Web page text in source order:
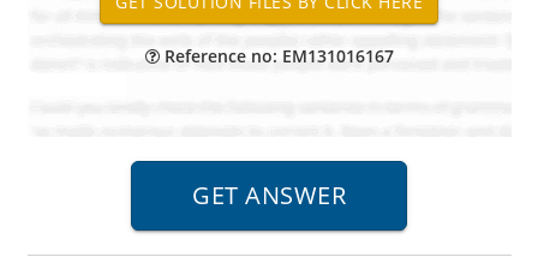
Reference no: EM131016167